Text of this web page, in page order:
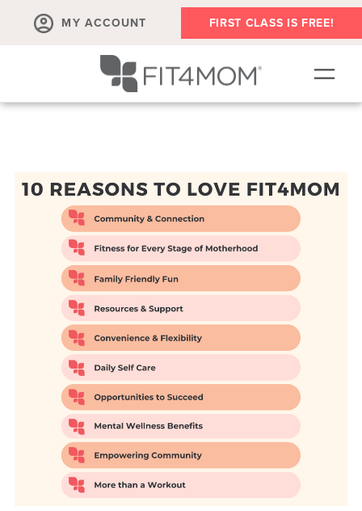
MY ACCOUNT FIRST CLASS IS FREE!
PROGRAM SALES
FIT4MOM ACTIVITIES
MEMBERSHIPS
MEMBER'S CORNER
ABOUT
▾
10 YEAR ANNIVERSARY CELEBRATIONS
NEW TO FIT4MOM? TAKE OUR QUIZ!
FREE WEEK OF FITNESS